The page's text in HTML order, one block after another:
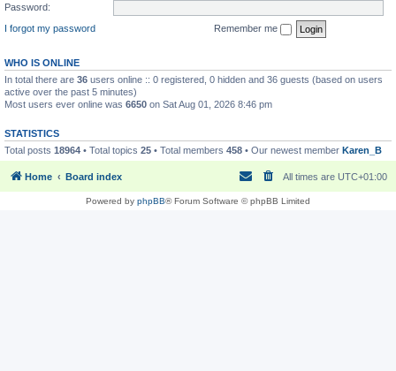
Password:
I forgot my password
Remember me
WHO IS ONLINE
In total there are 36 users online :: 0 registered, 0 hidden and 36 guests (based on users
active over the past 5 minutes)
Most users ever online was 6650 on Sat Aug 01, 2026 8:46 pm
STATISTICS
Total posts 18964 • Total topics 25 • Total members 458 • Our newest member Karen_B
Home Board index All times are UTC+01:00
Powered by phpBB® Forum Software © phpBB Limited